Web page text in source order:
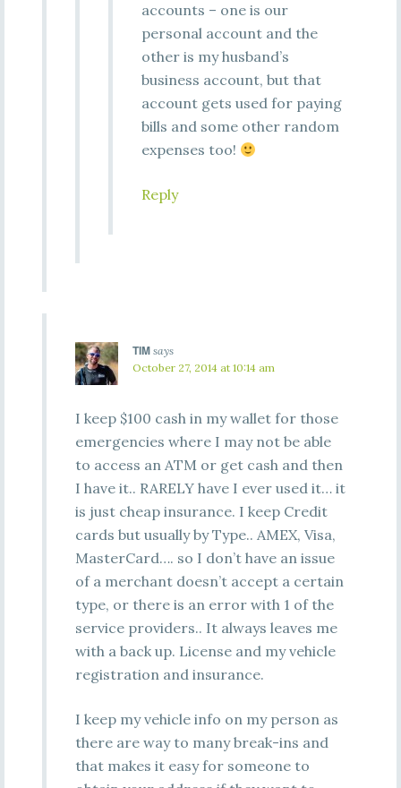
accounts – one is our
personal account and the
other is my husband’s
business account, but that
account gets used for paying
bills and some other random
expenses too!
Reply
TIM says
October 27, 2014 at 10:14 am
I keep $100 cash in my wallet for those
emergencies where I may not be able
to access an ATM or get cash and then
I have it.. RARELY have I ever used it… it
is just cheap insurance. I keep Credit
cards but usually by Type.. AMEX, Visa,
MasterCard…. so I don’t have an issue
of a merchant doesn’t accept a certain
type, or there is an error with 1 of the
service providers.. It always leaves me
with a back up. License and my vehicle
registration and insurance.
I keep my vehicle info on my person as
there are way to many break-ins and
that makes it easy for someone to